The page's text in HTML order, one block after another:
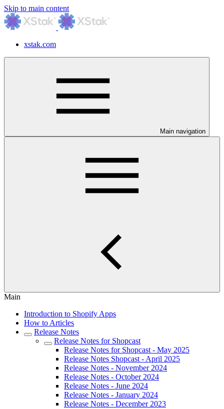
Skip to main content
xstak.com
Main navigation
Main
Introduction to Shopify Apps
How to Articles
Release Notes
Release Notes for Shopcast
Release Notes for Shopcast - May 2025
Release Notes Shopcast - April 2025
Release Notes - November 2024
Release Notes - October 2024
Release Notes - June 2024
Release Notes - January 2024
Release Notes - December 2023